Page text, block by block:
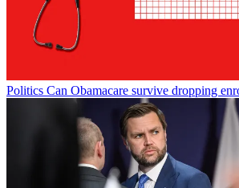
Politics Can Obamacare survive dropping